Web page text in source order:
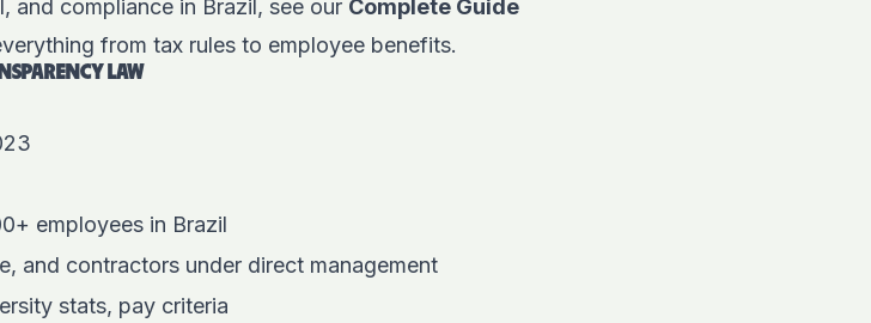
and compliance in Brazil, see our Complete Guide
from tax rules to employee benefits.
LAW
employees in Brazil
and contractors under direct management
stats, pay criteria